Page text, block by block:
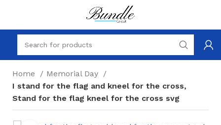
Home
Memorial Day
I stand for the flag and kneel for the cross,
Stand for the flag kneel for the cross svg